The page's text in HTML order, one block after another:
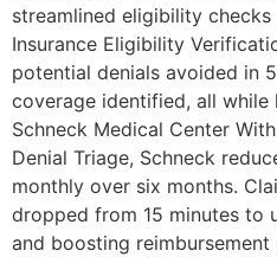
streamlined eligibility checks
Insurance Eligibility
potential denials avoided in
coverage identified, all
Schneck Medical Center
Denial Triage, Schneck
monthly over six months.
dropped from 15 minutes to
and boosting